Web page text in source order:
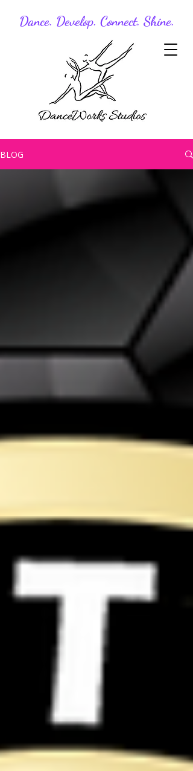
Dance. Develop. Connect. Shine.
BLOG